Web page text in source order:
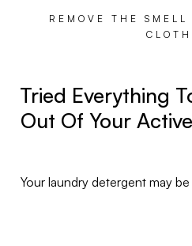
REMOVE THE SMELL
Tried Everything
Out Of Your
Your laundry detergent may